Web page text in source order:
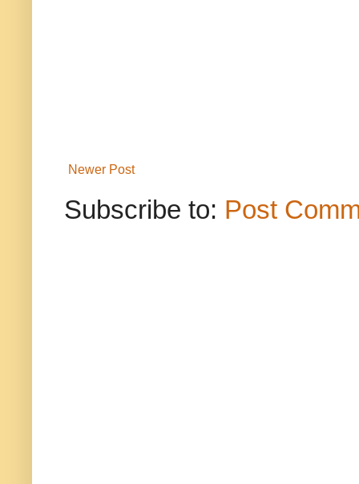
Newer Post
Subscribe to: Post